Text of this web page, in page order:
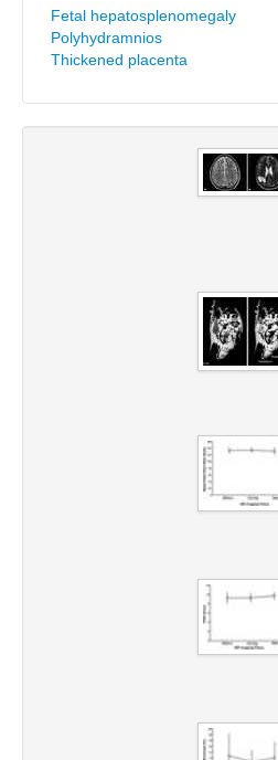
Fetal hepatosplenomegaly
Polyhydramnios
Thickened placenta